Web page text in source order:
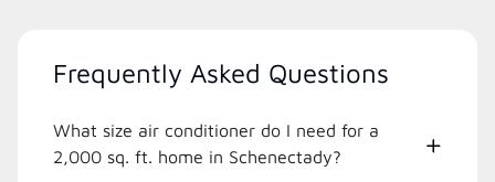
Frequently Asked Questions
What size air conditioner do I need for a
2,000 sq. ft. home in Schenectady?